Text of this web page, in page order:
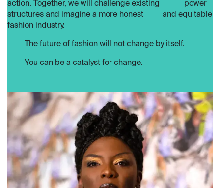
action. Together, we will challenge existing
​power
structures and imagine a more honest
​and equitable
fashion industry.
​The future of fashion will not change by itself.
​​You can be a catalyst for change.